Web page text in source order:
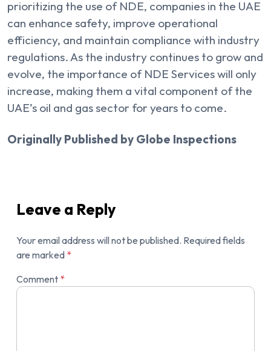
prioritizing the use of NDE, companies in the UAE
can enhance safety, improve operational
efficiency, and maintain compliance with industry
regulations. As the industry continues to grow and
evolve, the importance of NDE Services will only
increase, making them a vital component of the
UAE’s oil and gas sector for years to come.
Originally Published by Globe Inspections
Leave a Reply
Your email address will not be published. Required fields
are marked *
Comment *